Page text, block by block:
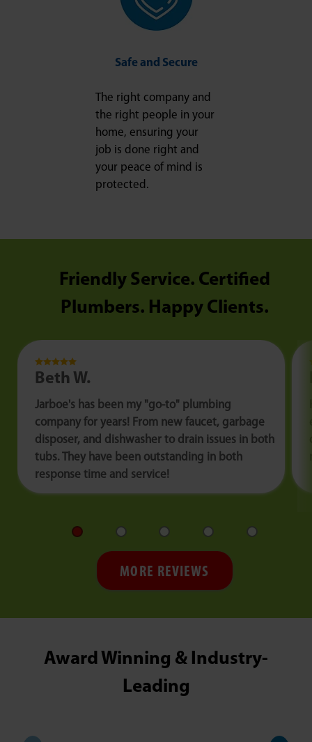
Safe and Secure
The right company and
the right people in your
home, ensuring your
job is done right and
your peace of mind is
protected.
Friendly Service. Certified
Plumbers. Happy Clients.
Beth W.
Jarboe's has been my "go-to" plumbing
company for years! From new faucet, garbage
disposer, and dishwasher to drain issues in both
tubs. They have been outstanding in both
response time and service!
MORE REVIEWS
Award Winning & Industry-
Leading